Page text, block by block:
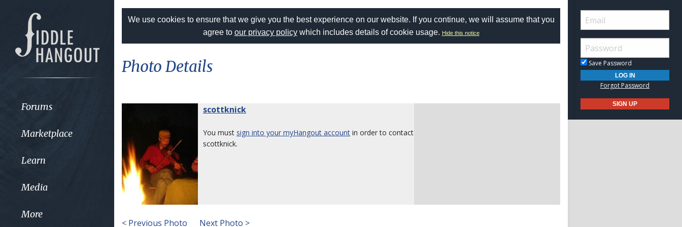
Forums
Marketplace
Learn
Media
More
We use cookies to ensure that we give you the best experience on our website. If you continue, we will assume that you
agree to our privacy policywhich includes details of cookie usage. Hide this notice
Photo Details
scottknick
You must sign into your myHangout account in order to contact
scottknick.
< Previous Photo Next Photo >
Save Password
Forgot Password